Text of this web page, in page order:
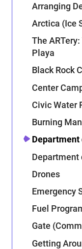
Arranging
Arctica (Ice
The
Playa
Black Rock
Center
Civic Water
Burning
Department
Drones
Emergency
Fuel
Gate
Getting